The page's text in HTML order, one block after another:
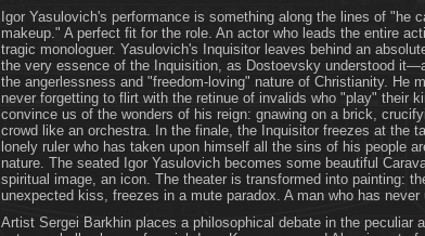
Igor Yasulovich's performance is something along the lines of "he
makeup." A perfect fit for the role. An actor who leads the entire
tragic monologuer. Yasulovich's Inquisitor leaves behind an
the very essence of the Inquisition, as Dostoevsky understood
the angerlessness and "freedom-loving" nature of Christianity. He
never forgetting to flirt with the retinue of invalids who "play" their
convince us of the wonders of his reign: gnawing on a brick,
crowd like an orchestra. In the finale, the Inquisitor freezes at the
lonely ruler who has taken upon himself all the sins of his people
nature. The seated Igor Yasulovich becomes some beautiful
spiritual image, an icon. The theater is transformed into painting:
unexpected kiss, freezes in a mute paradox. A man who has
Artist Sergei Barkhin places a philosophical debate in the peculiar